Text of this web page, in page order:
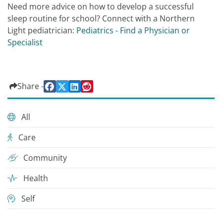
Need more advice on how to develop a successful
sleep routine for school? Connect with a Northern
Light pediatrician: Pediatrics - Find a Physician or
Specialist
Share -
All
Care
Community
Health
Self